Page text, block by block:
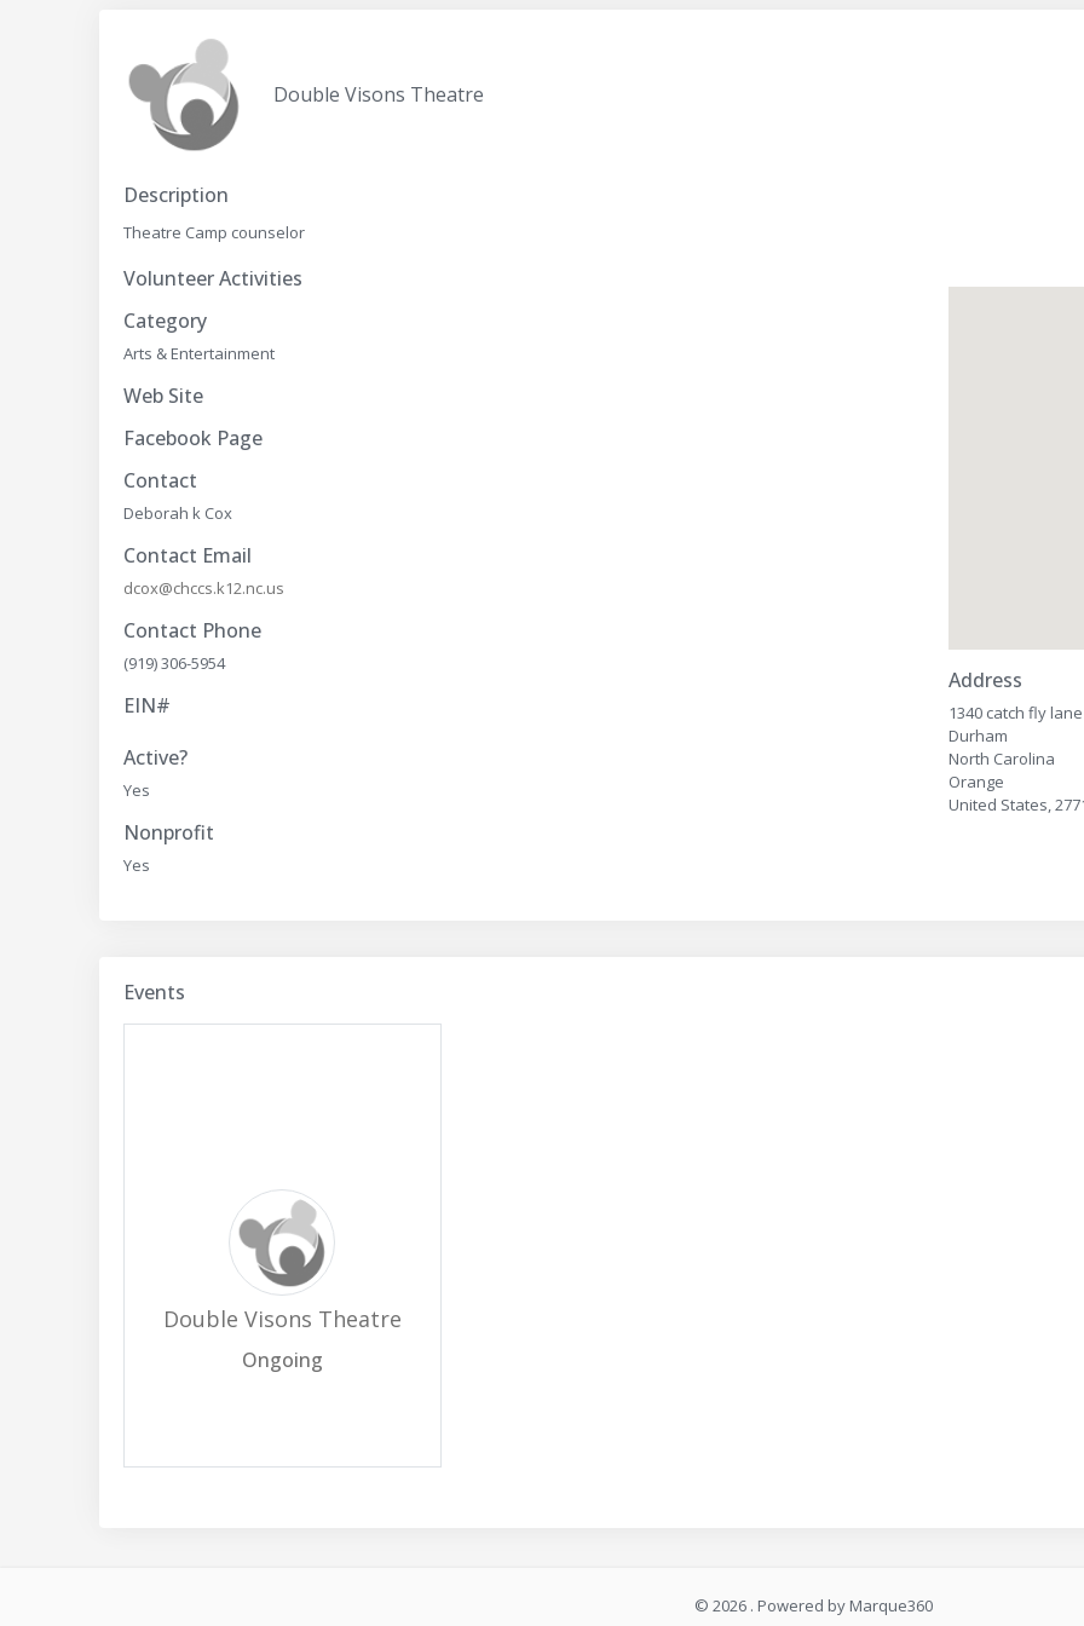
Double Visons Theatre
Description
Theatre Camp counselor
Volunteer Activities
Category
Arts & Entertainment
Web Site
Facebook Page
Contact
Deborah k Cox
Contact Email
dcox@chccs.k12.nc.us
Contact Phone
(919) 306-5954
EIN#
Active?
Yes
Nonprofit
Yes
Address
1340 catch fly lane
Durham
North Carolina
Orange
United States,
Events
Double Visons Theatre
Ongoing
© 2026 . Powered by Marque360